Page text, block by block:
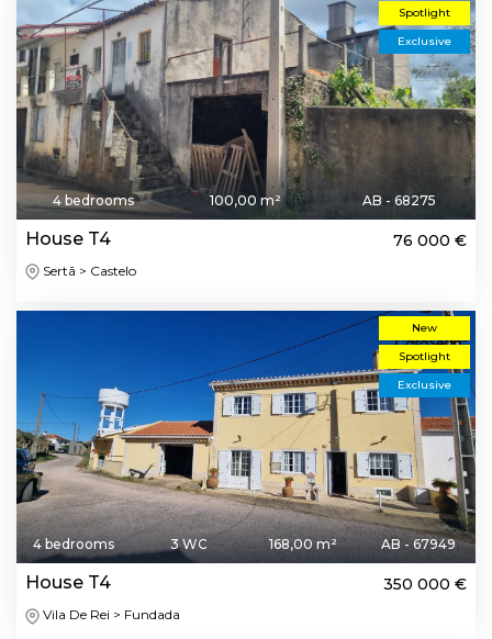
Spotlight
Exclusive
4 bedrooms 100,00 m² AB - 68275
House T4 76 000 €
Sertã > Castelo
New
Spotlight
Exclusive
4 bedrooms 3 WC 168,00 m² AB - 67949
House T4 350 000 €
Vila De Rei > Fundada